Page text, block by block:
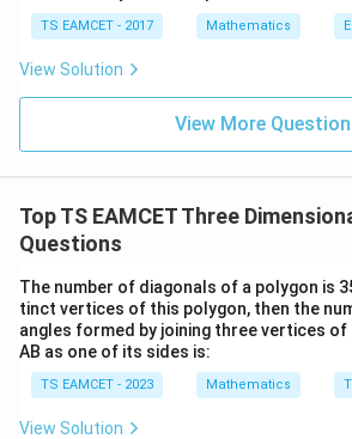
Download Solution in
\ti
me
at{
k }
|^
{2}
TS EAMCET - 2017 Mathematics
View Solution
View More
Top TS EAMCET Three
Questions
The number of diagonals of a polygon is
tinct vertices of this polygon, then the
angles formed by joining three vertices of
AB as one of its sides is:
TS EAMCET - 2023 Mathematics
View Solution